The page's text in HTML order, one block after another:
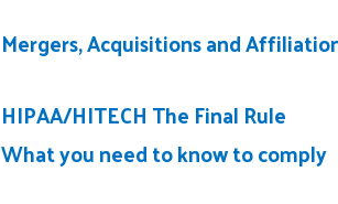
Mergers, Acquisitions and
HIPAA/HITECH The Final Rule
What you need to know to comply